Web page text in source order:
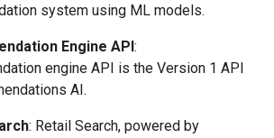
system using ML models.
Engine API:
engine API is the Version 1 API
AI.
: Retail Search, powered by